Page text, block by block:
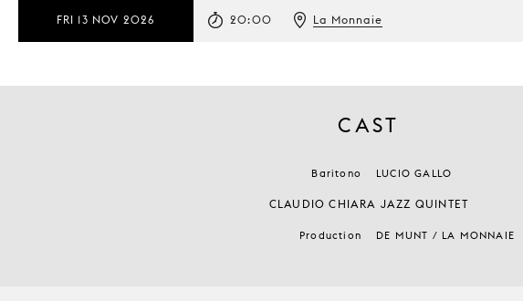
FRI 13 NOV 2026 20:00 La Monnaie
CAST
Baritono LUCIO GALLO
CLAUDIO CHIARA JAZZ QUINTET
Production DE MUNT / LA MONNAIE